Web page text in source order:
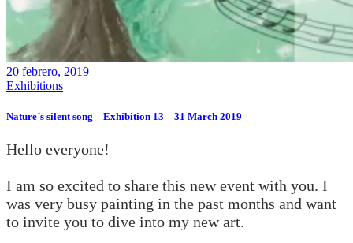
20 febrero, 2019
Exhibitions
Nature´s silent song – Exhibition 13 – 31 March 2019
Hello everyone!
I am so excited to share this new event with you. I
was very busy painting in the past months and want
to invite you to dive into my new art.